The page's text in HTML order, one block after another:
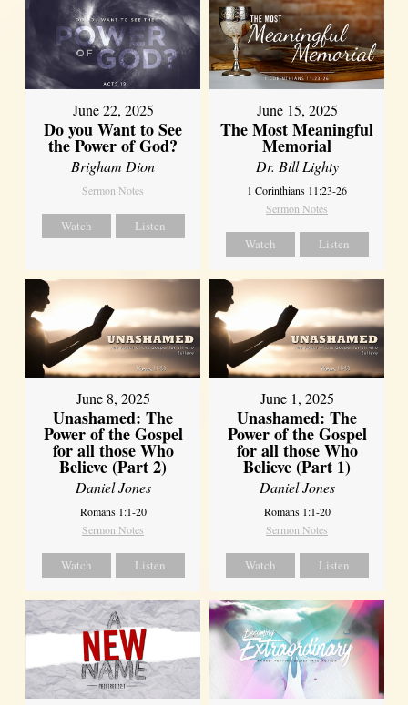
June 22, 2025
Do you Want to See
the Power of God?
Brigham Dion
Sermon Notes
Watch Listen
June 15, 2025
The Most Meaningful
Memorial
Dr. Bill Lighty
1 Corinthians 11:23-26
Sermon Notes
Watch Listen
June 8, 2025
Unashamed: The
Power of the Gospel
for all those Who
Believe (Part 2)
Daniel Jones
Romans 1:1-20
Sermon Notes
Watch Listen
June 1, 2025
Unashamed: The
Power of the Gospel
for all those Who
Believe (Part 1)
Daniel Jones
Romans 1:1-20
Sermon Notes
Watch Listen